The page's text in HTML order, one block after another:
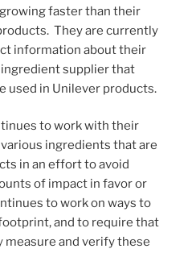
faster than their
They are currently
information about their
supplier that
used in Unilever products.
to work with their
ingredients that are
in an effort to avoid
of impact in favor or
to work on ways to
and to require that
measure and verify these